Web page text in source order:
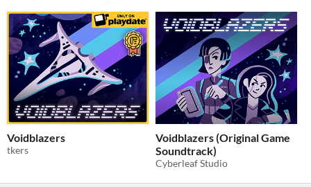
Voidblazers
tkers
Voidblazers (Original Game
Soundtrack)
Cyberleaf Studio